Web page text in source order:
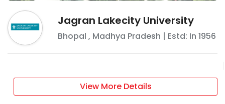
Jagran Lakecity University
Bhopal , Madhya Pradesh | Estd: In 1956
View More Details